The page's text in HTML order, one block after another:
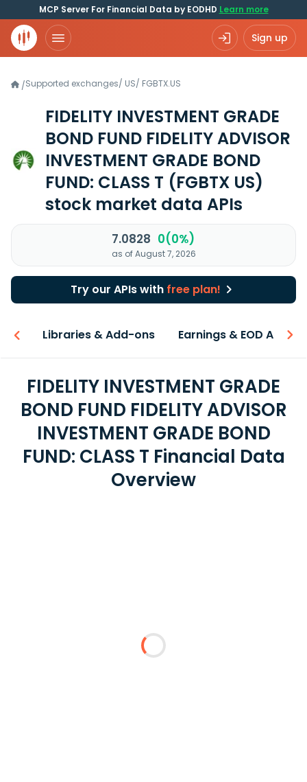
MCP Server For Financial Data by EODHD Learn more
Sign up
/Supported exchanges/ US/ FGBTX.US
FIDELITY INVESTMENT GRADE
BOND FUND FIDELITY ADVISOR
INVESTMENT GRADE BOND
FUND: CLASS T (FGBTX US)
stock market data APIs
7.0828 0(0%)
as of August 7, 2026
Try our APIs with free plan!
Libraries & Add-ons Earnings & EOD API
FIDELITY INVESTMENT GRADE
BOND FUND FIDELITY ADVISOR
INVESTMENT GRADE BOND
FUND: CLASS T Financial Data
Overview